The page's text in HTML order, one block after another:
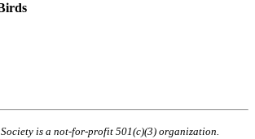
is a not-for-profit 501(c)(3) organization.